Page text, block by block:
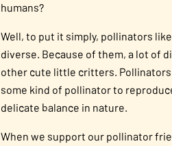
humans?
Well, to put it simply, pollinators
diverse. Because of them, a lot of
other cute little critters. Pollinators
some kind of pollinator to
delicate balance in nature.
When we support our pollinator